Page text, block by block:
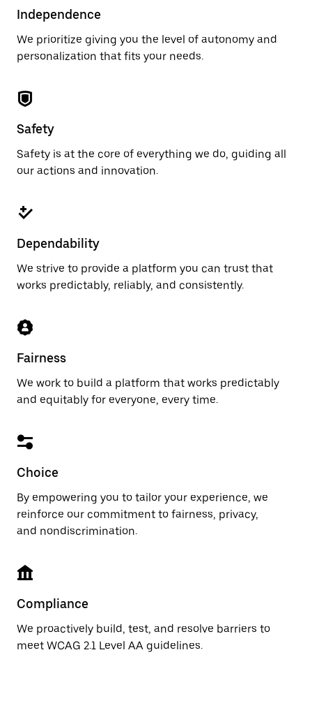
Independence
We prioritize giving you the level of autonomy and
personalization that fits your needs.
Safety
Safety is at the core of everything we do, guiding all
our actions and innovation.
Dependability
We strive to provide a platform you can trust that
works predictably, reliably, and consistently.
Fairness
We work to build a platform that works predictably
and equitably for everyone, every time.
Choice
By empowering you to tailor your experience, we
reinforce our commitment to fairness, privacy,
and nondiscrimination.
Compliance
We proactively build, test, and resolve barriers to
meet WCAG 2.1 Level AA guidelines.